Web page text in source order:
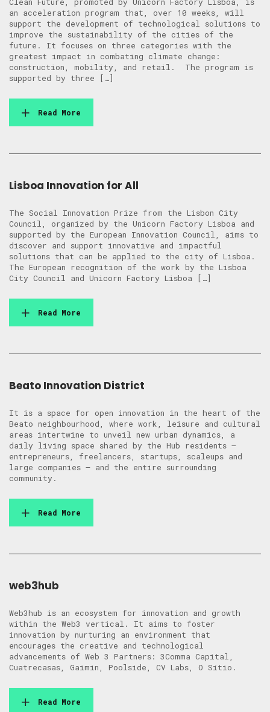
an acceleration program that, over 10 weeks, will
support the development of technological solutions to
improve the sustainability of the cities of the
future. It focuses on three categories with the
greatest impact in combating climate change:
construction, mobility, and retail. The program is
supported by three […]
Read More
Lisboa Innovation for All
The Social Innovation Prize from the Lisbon City
Council, organized by the Unicorn Factory Lisboa and
supported by the European Innovation Council, aims to
discover and support innovative and impactful
solutions that can be applied to the city of Lisboa.
The European recognition of the work by the Lisboa
City Council and Unicorn Factory Lisboa […]
Read More
Beato Innovation District
It is a space for open innovation in the heart of the
Beato neighbourhood, where work, leisure and cultural
areas intertwine to unveil new urban dynamics, a
daily living space shared by the Hub residents –
entrepreneurs, freelancers, startups, scaleups and
large companies – and the entire surrounding
community.
Read More
web3hub
Web3hub is an ecosystem for innovation and growth
within the Web3 vertical. It aims to foster
innovation by nurturing an environment that
encourages the creative and technological
advancements of Web 3 Partners: 3Comma Capital,
Cuatrecasas, Gaimin, Poolside, CV Labs, O Sítio.
Read More